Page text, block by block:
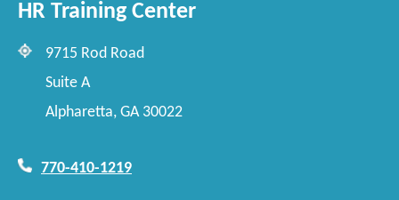
HR Training Center
9715 Rod Road
Suite A
Alpharetta, GA 30022
770-410-1219